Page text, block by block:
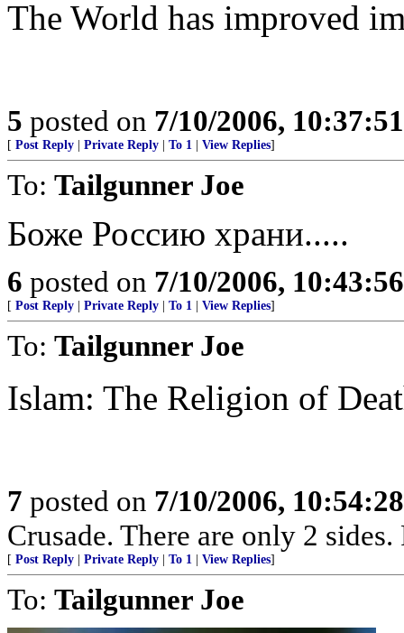
The World has improved
5 posted on 7/10/2006,
[ Post Reply Private Reply To 1 View Replies]
To: Tailgunner Joe
Боже Россию храни.....
6 posted on 7/10/2006,
[ Post Reply Private Reply To 1 View Replies]
To: Tailgunner Joe
Islam: The Religion of
7 posted on 7/10/2006,
Crusade. There are only 2
[ Post Reply Private Reply To 1 View Replies]
To: Tailgunner Joe